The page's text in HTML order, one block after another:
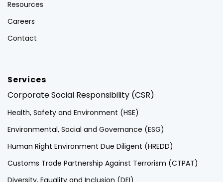
Resources
Careers
Contact
Services
Corporate Social Responsibility (CSR)
Health, Safety and Environment (HSE)
Environmental, Social and Governance (ESG)
Human Right Environment Due Diligent (HREDD)
Customs Trade Partnership Against Terrorism (CTPAT)